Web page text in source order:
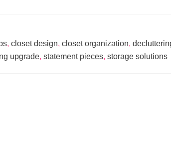
, closet design, closet organization,
upgrade, statement pieces, storage solutions